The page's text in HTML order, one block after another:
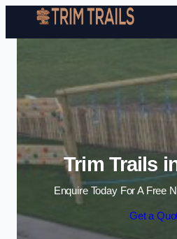
Trim Trails
Enquire Today For A Free
Get a